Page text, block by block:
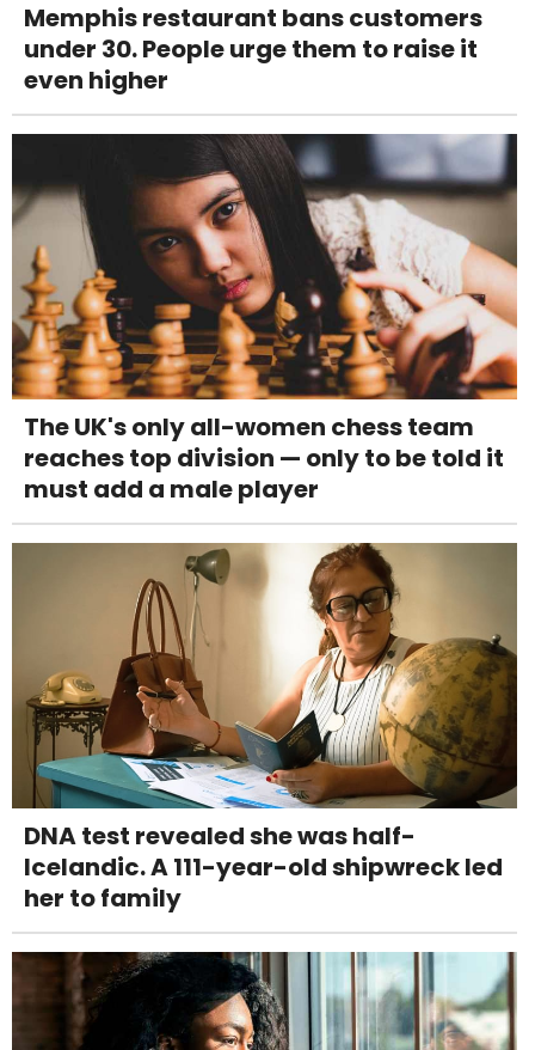
Memphis restaurant bans customers
under 30. People urge them to raise it
even higher
The UK's only all-women chess team
reaches top division — only to be told it
must add a male player
DNA test revealed she was half-
Icelandic. A 111-year-old shipwreck led
her to family